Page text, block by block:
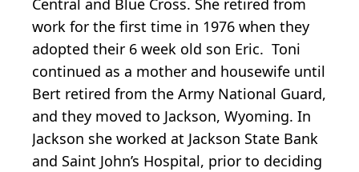
work for the first time in 1976 when they
adopted their 6 week old son Eric. Toni
continued as a mother and housewife until
Bert retired from the Army National Guard,
and they moved to Jackson, Wyoming. In
Jackson she worked at Jackson State Bank
and Saint John’s Hospital, prior to deciding